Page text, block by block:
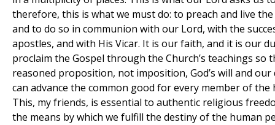
therefore, this is what we must do: to preach and live the
and to do so in communion with our Lord, with the
apostles, and with His Vicar. It is our faith, and it is our
proclaim the Gospel through the Church’s teachings so
reasoned proposition, not imposition, God’s will and our
can advance the common good for every member of the
This, my friends, is essential to authentic religious
the means by which we fulfill the destiny of the human